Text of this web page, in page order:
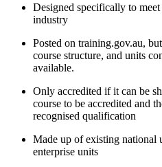
Designed specifically to
industry
Posted on training.gov.au,
course structure, and units
available.
Only accredited if it can be
course to be accredited and
recognised qualification
Made up of existing national
enterprise units